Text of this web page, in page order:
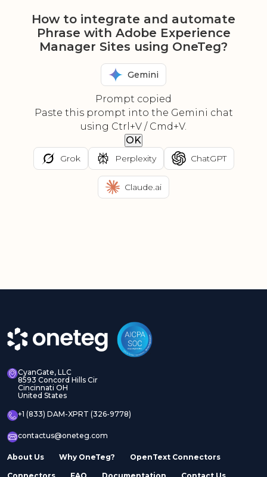
How to integrate and automate
Phrase with Adobe Experience
Manager Sites using OneTeg?
Gemini
Prompt copied
Paste this prompt into the Gemini chat
using Ctrl+V / Cmd+V.
OK
Grok Perplexity ChatGPT
Claude.ai
CyanGate, LLC
8593 Concord Hills Cir
Cincinnati OH
United States
+1 (833) DAM-XPRT (326-9778)
contactus@oneteg.com
About Us Why OneTeg? OpenText Connectors